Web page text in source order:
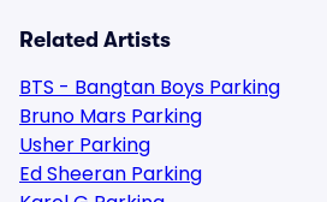
Related Artists
BTS - Bangtan Boys Parking
Bruno Mars Parking
Usher Parking
Ed Sheeran Parking